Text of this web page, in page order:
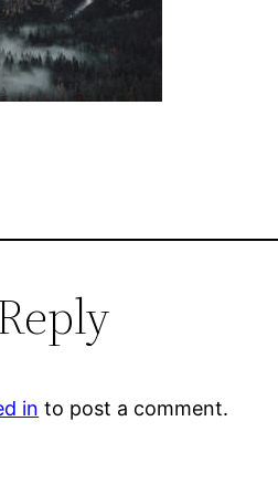
in to post a comment.